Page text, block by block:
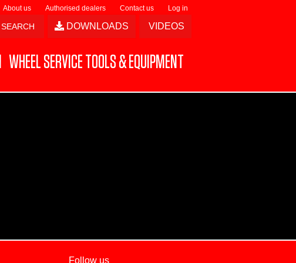
About us Authorised dealers Contact us Log in
VIDEOS
DOWNLOADS
WHEEL SERVICE TOOLS & EQUIPMENT
Follow us